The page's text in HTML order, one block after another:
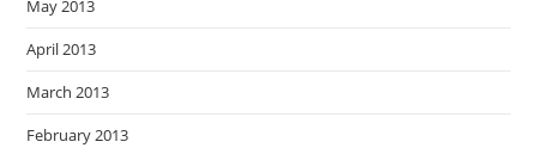
May 2013
April 2013
March 2013
February 2013